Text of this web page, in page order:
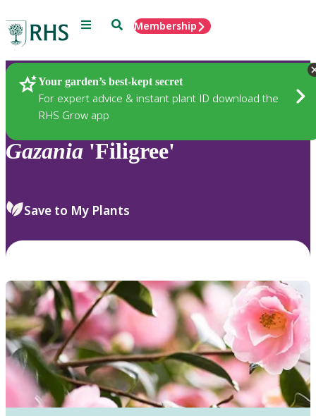
Menu SearchMembership
Your garden’s best-kept secret
For expert advice & instant plant ID download the
RHS Grow app
Plants
Gazania 'Filigree'
Save to My Plants